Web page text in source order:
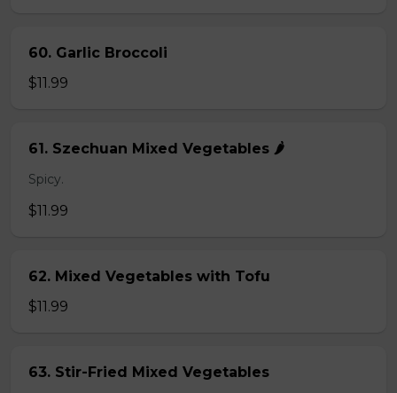
60. Garlic Broccoli
$11.99
61. Szechuan Mixed Vegetables 🌶️
Spicy.
$11.99
62. Mixed Vegetables with Tofu
$11.99
63. Stir-Fried Mixed Vegetables